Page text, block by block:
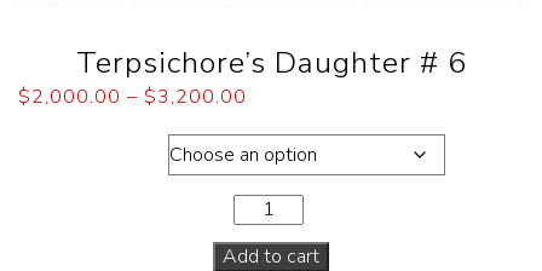
Terpsichore’s Daughter # 6
$2,000.00 – $3,200.00
Add to cart